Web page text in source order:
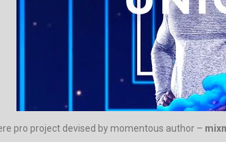
pro project devised by momentous author –